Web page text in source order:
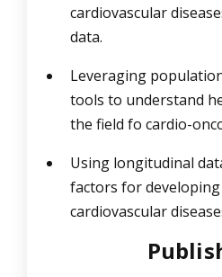
cardiovascular
data.
Leveraging
tools to understand
the field fo cardio-
Using longitudinal
factors for developing
cardiovascular